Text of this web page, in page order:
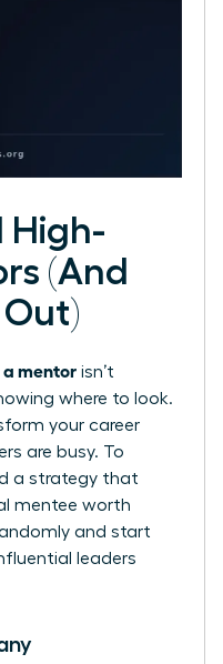
High-
(And
Out)
mentor isn’t
where to look.
your career
are busy. To
a strategy that
mentee worth
and start
leaders